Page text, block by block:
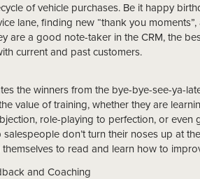
of vehicle purchases. Be it happy
lane, finding new “thank you
are a good note-taker in the CRM, the
current and past customers.
the winners from the bye-bye-see-ya-
value of training, whether they are
role-playing to perfection, or even
don’t turn their noses up at
to read and learn how to
and Coaching